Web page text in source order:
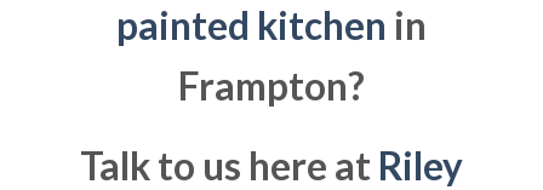
painted kitchen in
Frampton?
Talk to us here at Riley